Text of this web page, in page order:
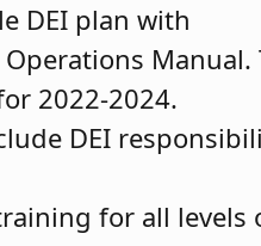
DEI plan with
Manual.
2022-2024.
DEI
for all levels